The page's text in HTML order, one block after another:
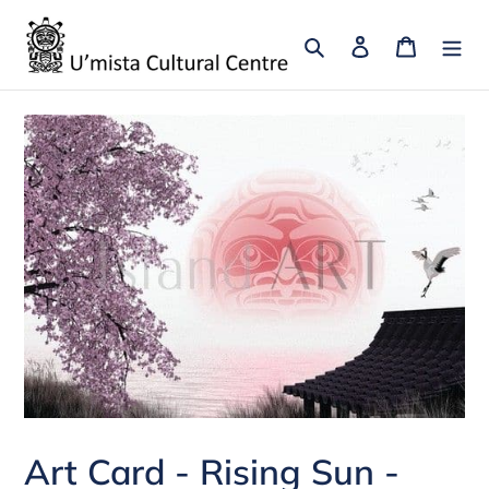
content
Search Log in Cart
Art Card - Rising Sun -